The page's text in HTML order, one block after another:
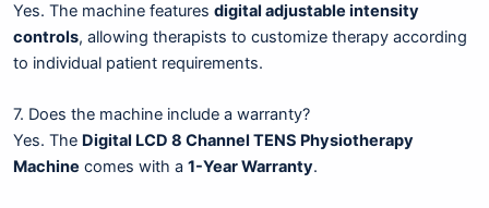
Yes. The machine features digital adjustable intensity
controls, allowing therapists to customize therapy according
to individual patient requirements.
7. Does the machine include a warranty?
Yes. The Digital LCD 8 Channel TENS Physiotherapy
Machine comes with a 1-Year Warranty.